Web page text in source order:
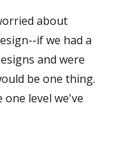
about
if we had a
and were
be one thing.
one level we've